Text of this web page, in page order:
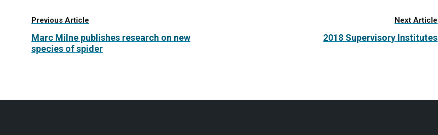
Previous Article
Marc Milne publishes research on new
species of spider
Next Article
2018 Supervisory Institutes